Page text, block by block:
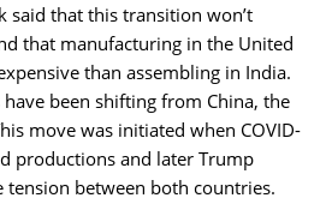
said that this transition won’t
that manufacturing in the United
than assembling in India.
been shifting from China, the
move was initiated when COVID-
productions and later Trump
between both countries.